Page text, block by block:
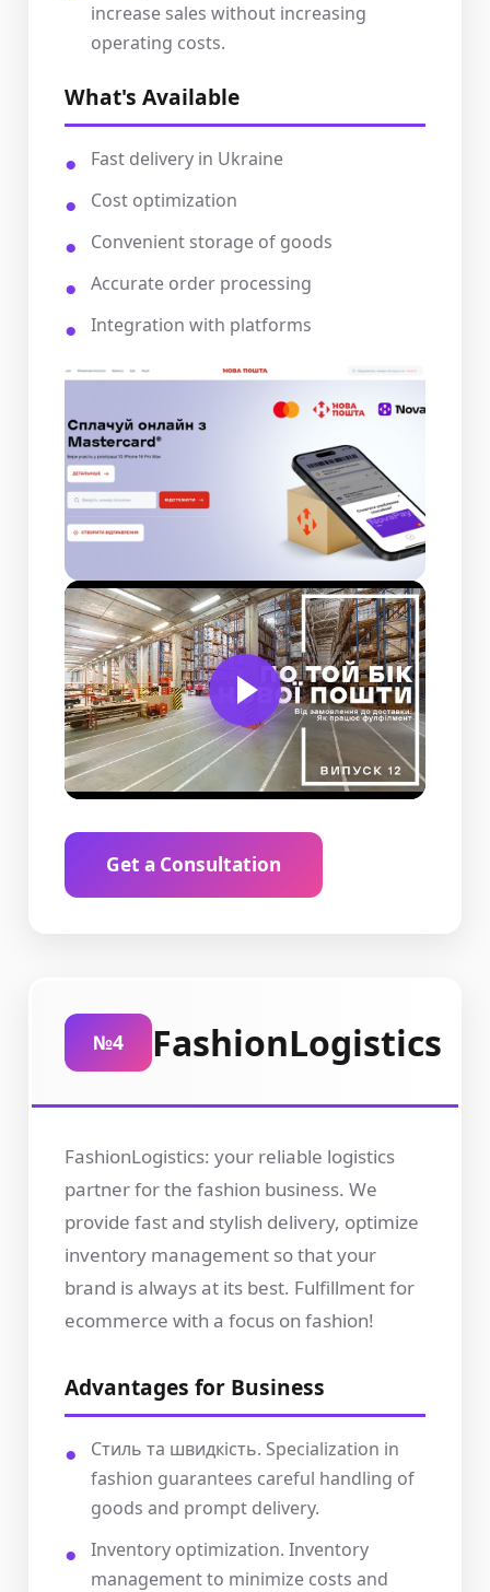
increase sales without increasing
operating costs.
What's Available
Fast delivery in Ukraine
Cost optimization
Convenient storage of goods
Accurate order processing
Integration with platforms
Get a Consultation
№4 FashionLogistics
FashionLogistics: your reliable logistics
partner for the fashion business. We
provide fast and stylish delivery, optimize
inventory management so that your
brand is always at its best. Fulfillment for
ecommerce with a focus on fashion!
Advantages for Business
Стиль та швидкість. Specialization in
fashion guarantees careful handling of
goods and prompt delivery.
Inventory optimization. Inventory
management to minimize costs and